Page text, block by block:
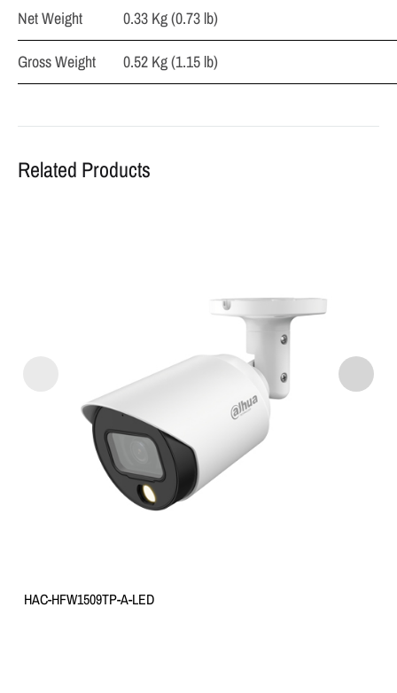
Net Weight
0.33 Kg (0.73 lb)
Gross Weight
0.52 Kg (1.15 lb)
Related Products
HAC-HFW1509TP-A-LED